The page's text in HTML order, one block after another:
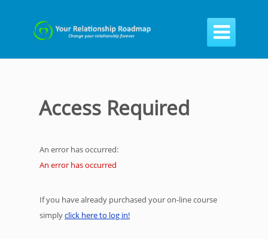

Access Required
An error has occurred:
An error has occurred
If you have already purchased your on-line course
simplyclick here to log in!